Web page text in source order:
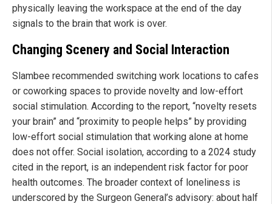
physically leaving the workspace at the end of the day
signals to the brain that work is over.
Changing Scenery and Social Interaction
Slambee recommended switching work locations to cafes
or coworking spaces to provide novelty and low-effort
social stimulation. According to the report, “novelty resets
your brain” and “proximity to people helps” by providing
low-effort social stimulation that working alone at home
does not offer. Social isolation, according to a 2024 study
cited in the report, is an independent risk factor for poor
health outcomes. The broader context of loneliness is
underscored by the Surgeon General’s advisory: about half